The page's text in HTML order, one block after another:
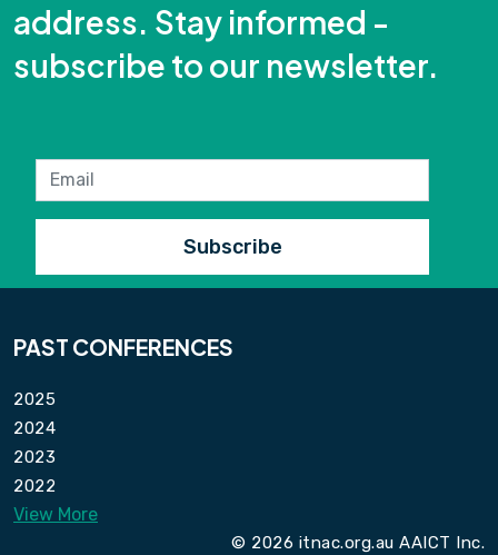
address. Stay informed -
subscribe to our newsletter.
PAST CONFERENCES
2025
2024
2023
2022
View More
© 2026 itnac.org.au AAICT Inc.